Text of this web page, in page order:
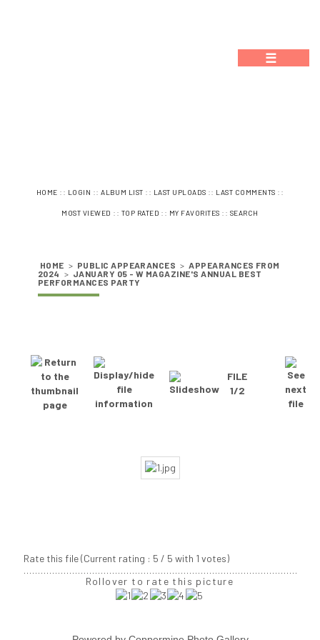
☰
HOME :: LOGIN ::ALBUM LIST :: LAST UPLOADS :: LAST COMMENTS ::
MOST VIEWED :: TOP RATED :: MY FAVORITES :: SEARCH
HOME > PUBLIC APPEARANCES > APPEARANCES FROM
2024 > JANUARY 05 - W MAGAZINE'S ANNUAL BEST
PERFORMANCES PARTY
FILE
1/2
Rate this file(Current rating : 5 / 5 with 1 votes)
Rollover to rate this picture